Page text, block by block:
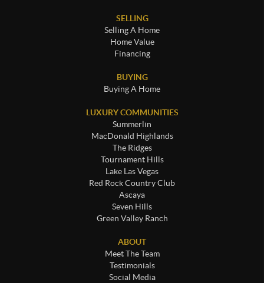
SELLING
Selling A Home
Home Value
Financing
BUYING
Buying A Home
LUXURY COMMUNITIES
Summerlin
MacDonald Highlands
The Ridges
Tournament Hills
Lake Las Vegas
Red Rock Country Club
Ascaya
Seven Hills
Green Valley Ranch
ABOUT
Meet The Team
Testimonials
Social Media